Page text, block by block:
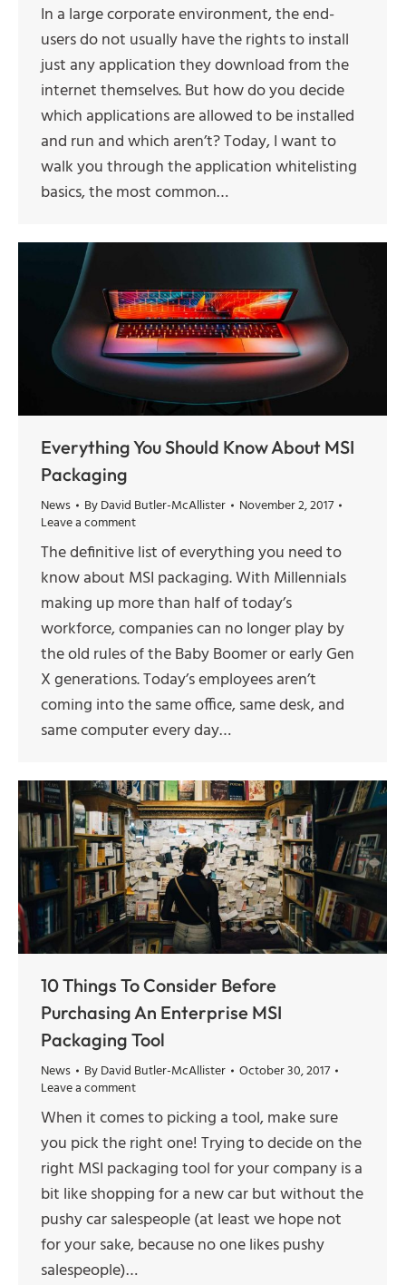
In a large corporate environment, the end-
users do not usually have the rights to install
just any application they download from the
internet themselves. But how do you decide
which applications are allowed to be installed
and run and which aren’t? Today, I want to
walk you through the application whitelisting
basics, the most common…
Everything You Should Know About MSI
Packaging
News ByDavid Butler-McAllister
November 2, 2017
Leave a comment
The definitive list of everything you need to
know about MSI packaging. With Millennials
making up more than half of today’s
workforce, companies can no longer play by
the old rules of the Baby Boomer or early Gen
X generations. Today’s employees aren’t
coming into the same office, same desk, and
same computer every day…
10 Things To Consider Before
Purchasing An Enterprise MSI
Packaging Tool
News ByDavid Butler-McAllister
October 30, 2017
Leave a comment
When it comes to picking a tool, make sure
you pick the right one! Trying to decide on the
right MSI packaging tool for your company is a
bit like shopping for a new car but without the
pushy car salespeople (at least we hope not
for your sake, because no one likes pushy
salespeople)…